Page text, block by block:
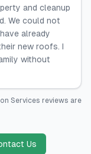
and cleanup
We could not
already
new roofs. I
without
Services reviews are
Us